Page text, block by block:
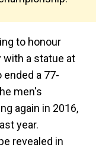
to honour
with a statue at
ended a 77-
men's
again in 2016,
year.
revealed in